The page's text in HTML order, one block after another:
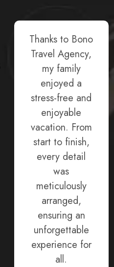
Thanks to Bono
Travel Agency,
my family
enjoyed a
stress-free and
enjoyable
vacation. From
start to finish,
every detail
was
meticulously
arranged,
ensuring an
unforgettable
experience for
all.